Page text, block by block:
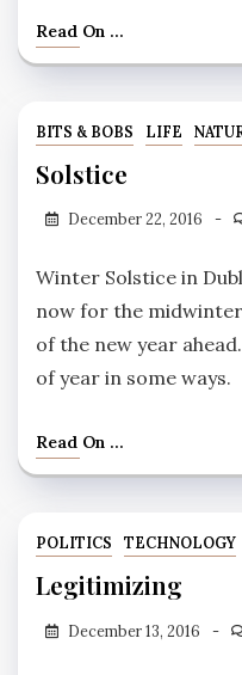
Read On ...
BITS & BOBS LIFE
Solstice
December 22, 2016
Winter Solstice in
now for the
of the new year
of year in some ways.
Read On ...
POLITICS TECHNOLOGY
Legitimizing
December 13, 2016